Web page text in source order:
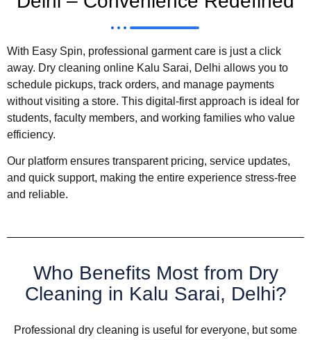
With Easy Spin, professional garment care is just a click
away. Dry cleaning online Kalu Sarai, Delhi allows you to
schedule pickups, track orders, and manage payments
without visiting a store. This digital-first approach is ideal for
students, faculty members, and working families who value
efficiency.
Our platform ensures transparent pricing, service updates,
and quick support, making the entire experience stress-free
and reliable.
Who Benefits Most from Dry
Cleaning in Kalu Sarai, Delhi?
Professional dry cleaning is useful for everyone, but some